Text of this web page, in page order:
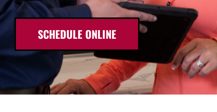
SCHEDULE ONLINE